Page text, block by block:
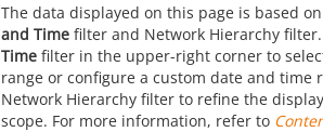
The data displayed on this page is based
and Time filter and Network Hierarchy
Time filter in the upper-right corner to
range or configure a custom date and time
Network Hierarchy filter to refine the
scope. For more information, refer to